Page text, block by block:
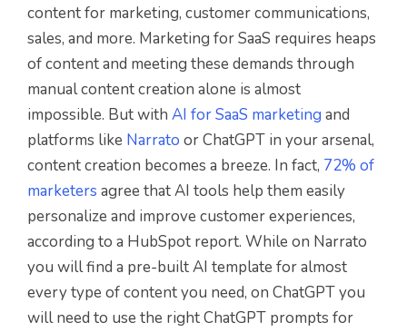
content for marketing, customer communications,
sales, and more. Marketing for SaaS requires heaps
of content and meeting these demands through
manual content creation alone is almost
impossible. But with AI for SaaS marketing and
platforms like Narrato or ChatGPT in your arsenal,
content creation becomes a breeze. In fact, 72% of
marketers agree that AI tools help them easily
personalize and improve customer experiences,
according to a HubSpot report. While on Narrato
you will find a pre-built AI template for almost
every type of content you need, on ChatGPT you
will need to use the right ChatGPT prompts for